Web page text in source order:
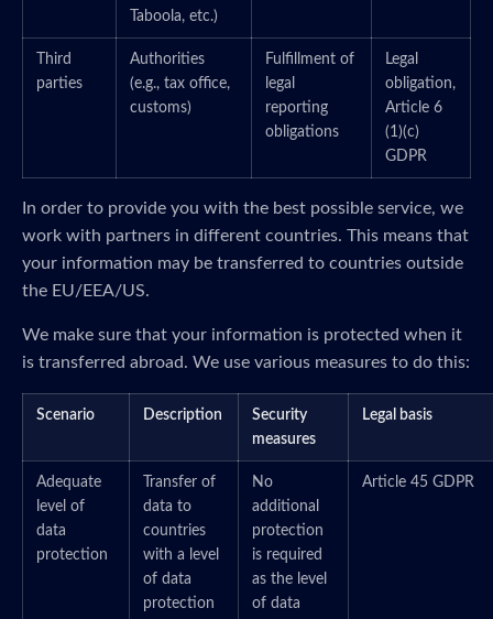
Taboola, etc.)
Third
parties
Authorities
(e.g., tax office,
customs)
Fulfillment of
legal
reporting
obligations
Legal
obligation,
Article 6
(1)(c)
GDPR
In order to provide you with the best possible service, we
work with partners in different countries. This means that
your information may be transferred to countries outside
the EU/EEA/US.
We make sure that your information is protected when it
is transferred abroad. We use various measures to do this:
Scenario Description
Security
measures
Legal basis
Adequate
level of
data
protection
Transfer of
data to
countries
with a level
of data
protection
No
additional
protection
is required
as the level
of data
Article 45 GDPR